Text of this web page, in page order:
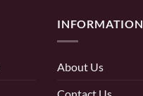
INFORMATION
About Us
Contact Us